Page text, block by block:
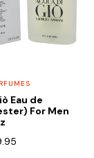
Eau de
For Men